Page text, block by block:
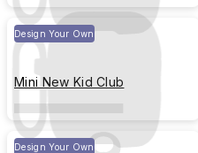
Design Your Own
Mini New Kid Club
Design Your Own